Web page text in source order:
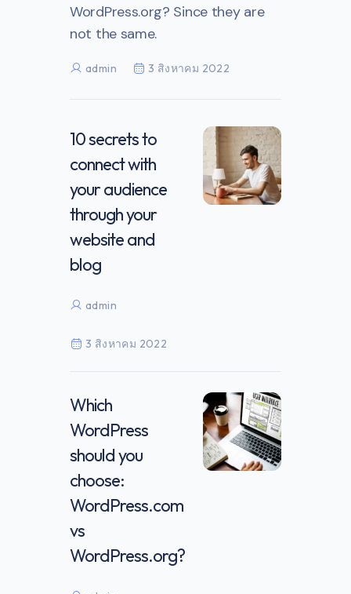
WordPress.org? Since they are
not the same.
admin 3 สิงหาคม 2022
10 secrets to
connect with
your audience
through your
website and
blog
admin
3 สิงหาคม 2022
Which
WordPress
should you
choose:
WordPress.com
vs
WordPress.org?